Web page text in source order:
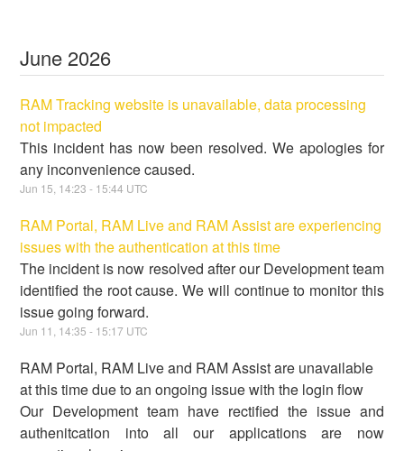
June 2026
RAM Tracking website is unavailable, data processing
not impacted
This incident has now been resolved. We apologies for
any inconvenience caused.
Jun 15 14:23 - 15:44 UTC
RAM Portal, RAM Live and RAM Assist are experiencing
issues with the authentication at this time
The incident is now resolved after our Development team
identified the root cause. We will continue to monitor this
issue going forward.
Jun 11 14:35 - 15:17 UTC
RAM Portal, RAM Live and RAM Assist are unavailable
at this time due to an ongoing issue with the login flow
Our Development team have rectified the issue and
authenitcation into all our applications are now